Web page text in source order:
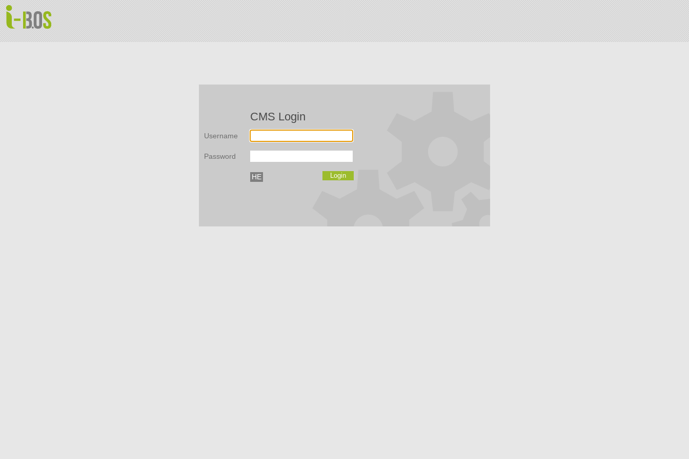
CMS Login
Username
Password
HE